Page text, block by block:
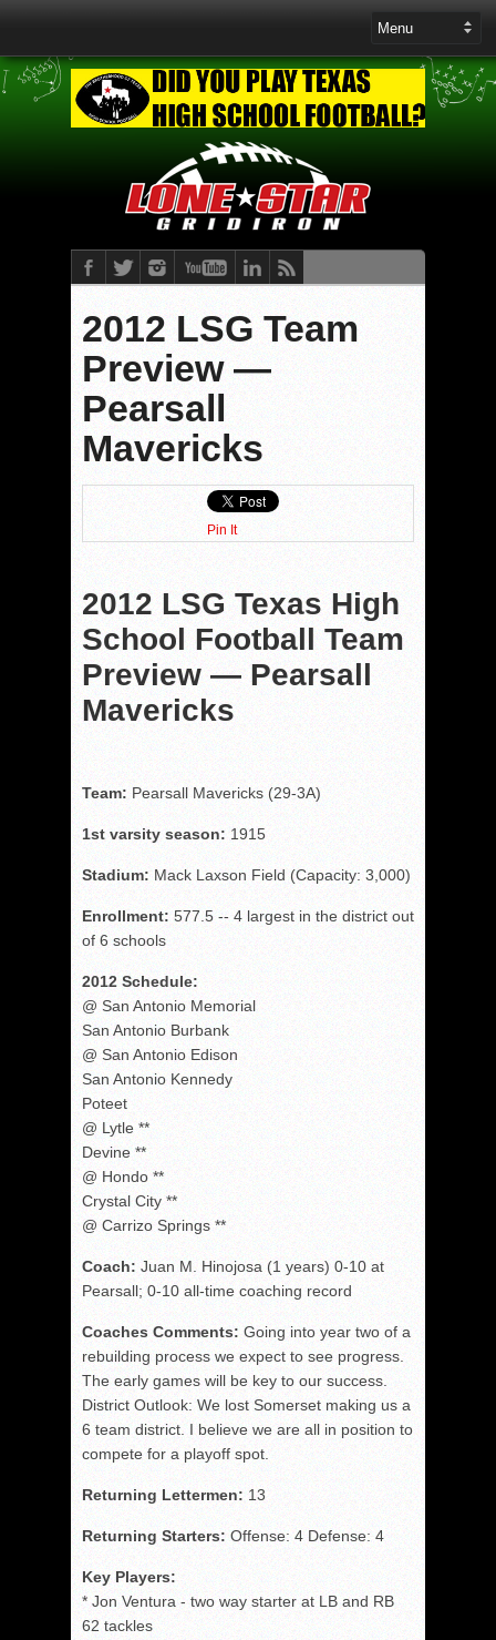
2012 LSG Team
Preview —
Pearsall
Mavericks
Pin It
2012 LSG Texas High
School Football Team
Preview — Pearsall
Mavericks
Team: Pearsall Mavericks (29-3A)
1st varsity season: 1915
Stadium: Mack Laxson Field (Capacity: 3,000)
Enrollment: 577.5 -- 4 largest in the district out
of 6 schools
2012 Schedule:
@ San Antonio Memorial
San Antonio Burbank
@ San Antonio Edison
San Antonio Kennedy
Poteet
@ Lytle **
Devine **
@ Hondo **
Crystal City **
@ Carrizo Springs **
Coach: Juan M. Hinojosa (1 years) 0-10 at
Pearsall; 0-10 all-time coaching record
Coaches Comments: Going into year two of a
rebuilding process we expect to see progress.
The early games will be key to our success.
District Outlook: We lost Somerset making us a
6 team district. I believe we are all in position to
compete for a playoff spot.
Returning Lettermen: 13
Returning Starters: Offense: 4 Defense: 4
Key Players:
* Jon Ventura - two way starter at LB and RB
62 tackles